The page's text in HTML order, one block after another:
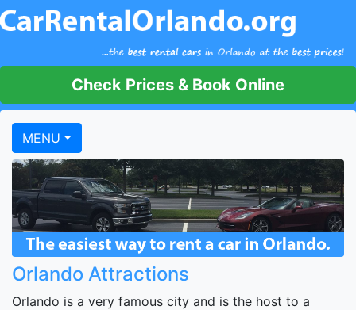
Check Prices & Book Online
MENU
Orlando Attractions
Orlando is a very famous city and is the host to a